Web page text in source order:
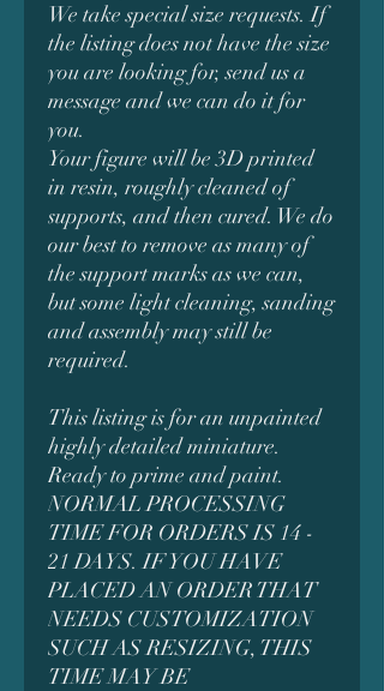
We take special size requests. If
the listing does not have the size
you are looking for, send us a
message and we can do it for
you.
Your figure will be 3D printed
in resin, roughly cleaned of
supports, and then cured. We do
our best to remove as many of
the support marks as we can,
but some light cleaning, sanding
and assembly may still be
required.
This listing is for an unpainted
highly detailed miniature.
Ready to prime and paint.
NORMAL PROCESSING
TIME FOR ORDERS IS 14 -
21 DAYS. IF YOU HAVE
PLACED AN ORDER THAT
NEEDS CUSTOMIZATION
SUCH AS RESIZING, THIS
TIME MAY BE